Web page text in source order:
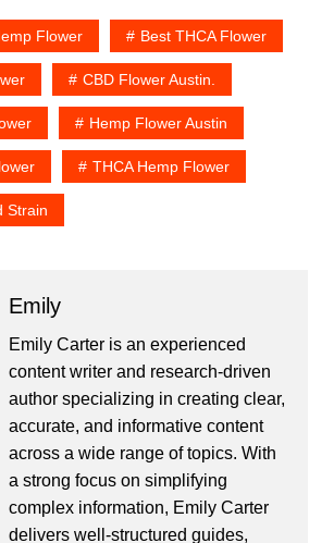
Flower Best THCA Flower
CBD Flower Austin.
Hemp Flower Austin
THCA Hemp Flower
Strain
Emily
Emily Carter is an experienced
content writer and research-driven
author specializing in creating clear,
accurate, and informative content
across a wide range of topics. With
a strong focus on simplifying
complex information, Emily Carter
delivers well-structured guides,